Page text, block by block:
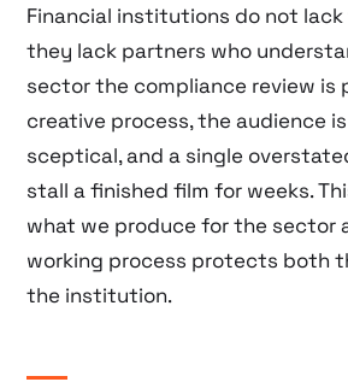
Financial institutions do not
they lack partners who
sector the compliance review is
creative process, the audience
sceptical, and a single
stall a finished film for weeks.
what we produce for the sector
working process protects both
the institution.